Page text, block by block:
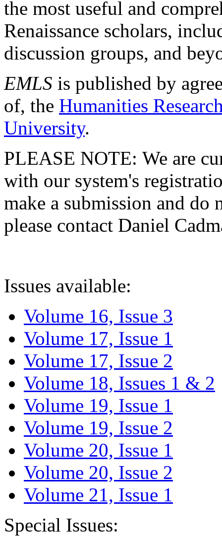
the most useful and
Renaissance scholars,
discussion groups, and
EMLS is published by
of, the Humanities
University.
PLEASE NOTE: We are
with our system's
make a submission and do
please contact Daniel
Issues available:
Volume 16, Issue 3
Volume 17, Issue 1
Volume 17, Issue 2
Volume 18, Issues 1 & 2
Volume 19, Issue 1
Volume 19, Issue 2
Volume 20, Issue 1
Volume 20, Issue 2
Volume 21, Issue 1
Special Issues: